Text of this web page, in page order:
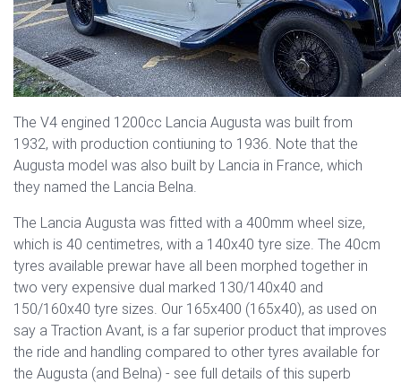
The V4 engined 1200cc Lancia Augusta was built from
1932, with production contiuning to 1936. Note that the
Augusta model was also built by Lancia in France, which
they named the Lancia Belna.
The Lancia Augusta was fitted with a 400mm wheel size,
which is 40 centimetres, with a 140x40 tyre size. The 40cm
tyres available prewar have all been morphed together in
two very expensive dual marked 130/140x40 and
150/160x40 tyre sizes. Our 165x400 (165x40), as used on
say a Traction Avant, is a far superior product that improves
the ride and handling compared to other tyres available for
the Augusta (and Belna) - see full details of this superb